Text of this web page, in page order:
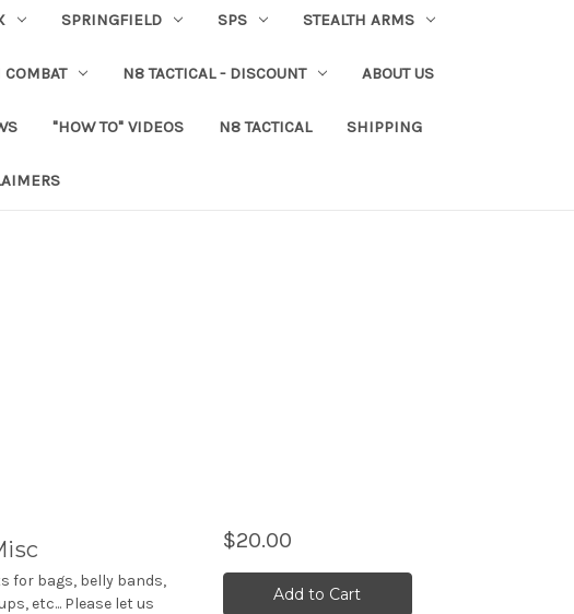
SPRINGFIELD SPS STEALTH ARMS
N8 TACTICAL - DISCOUNT ABOUT US
"HOW TO" VIDEOS N8 TACTICAL SHIPPING
for bags, belly bands,
etc... Please let us
$20.00
Add to Cart